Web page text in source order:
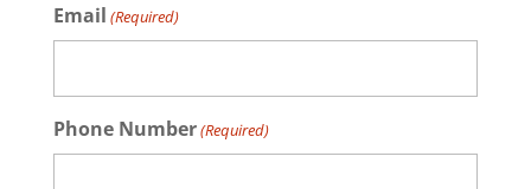
Email (Required)
Phone Number(Required)